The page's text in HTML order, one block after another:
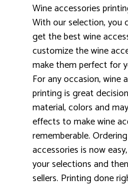
Wine accessories
With our selection, you
get the best wine
customize the wine
make them perfect for
For any occasion, wine
printing is great
material, colors and
effects to make wine
rememberable.
accessories is now
your selections and
sellers. Printing done
4.9 3000+